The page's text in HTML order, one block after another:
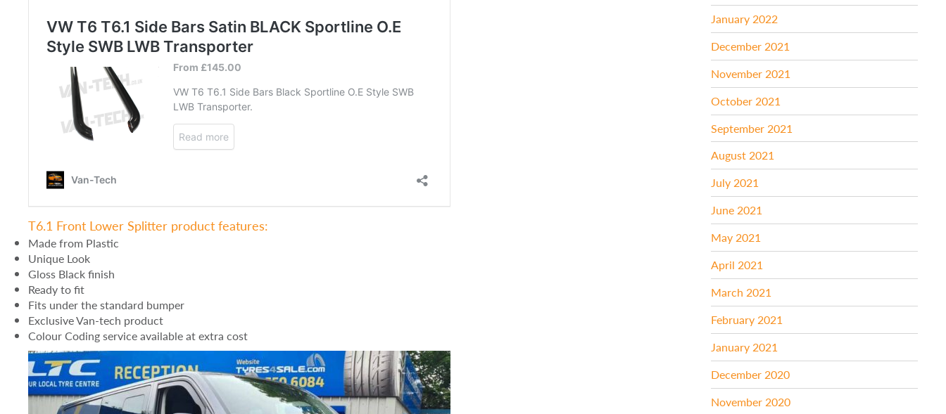
T6.1 Front Lower Splitter product features:
Made from Plastic
Unique Look
Gloss Black finish
Ready to fit
Fits under the standard bumper
Exclusive Van-tech product
Colour Coding service available at extra cost
January 2022
December 2021
November 2021
October 2021
September 2021
August 2021
July 2021
June 2021
May 2021
April 2021
March 2021
February 2021
January 2021
December 2020
November 2020